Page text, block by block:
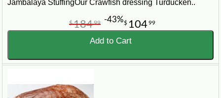
Jambalaya StuffingOur Crawfish dressing Turducken..
$ 10499
$18499 -43%
Add to Cart